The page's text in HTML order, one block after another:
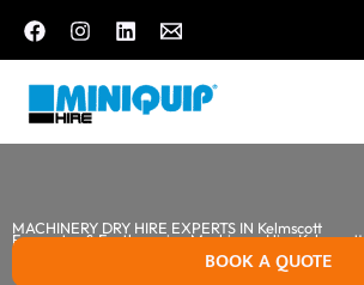
content
Excavator & Earthmoving Machinery Hire Kelmscott
MACHINERY DRY HIRE EXPERTS IN Kelmscott
BOOK A QUOTE